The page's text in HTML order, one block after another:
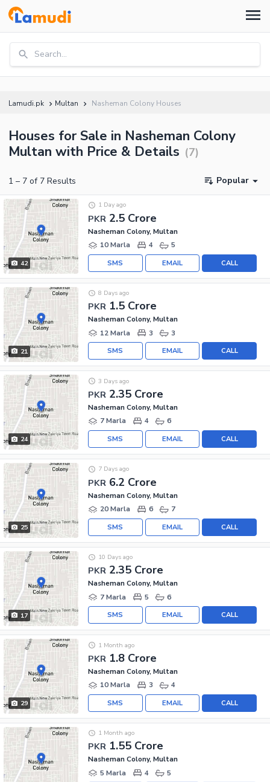
Search...
Lamudi.pk Multan Nasheman Colony Houses
Houses for Sale in Nasheman Colony
Multan with Price & Details (7)
1 – 7 of 7 Results Popular
42
PKR 2.5 Crore
1 Day ago
Nasheman Colony, Multan
10 Marla
4 5
CALL
EMAIL
SMS
21
PKR 1.5 Crore
8 Days ago
Nasheman Colony, Multan
12 Marla
3 3
CALL
EMAIL
SMS
24
PKR 2.35 Crore
3 Days ago
Nasheman Colony, Multan
7 Marla
4 6
CALL
EMAIL
SMS
25
PKR 6.2 Crore
7 Days ago
Nasheman Colony, Multan
20 Marla
6 7
CALL
EMAIL
SMS
17
PKR 2.35 Crore
10 Days ago
Nasheman Colony, Multan
7 Marla
5 6
CALL
EMAIL
SMS
29
PKR 1.8 Crore
1 Month ago
Nasheman Colony, Multan
10 Marla
3 4
CALL
EMAIL
SMS
PKR 1.55 Crore
1 Month ago
Nasheman Colony, Multan
5 Marla
4 5